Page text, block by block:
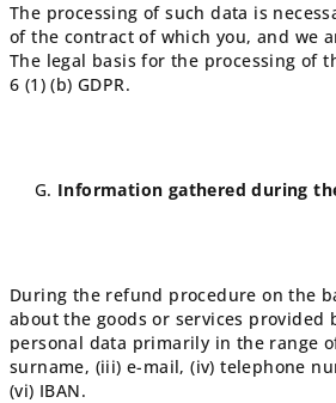
The processing of such data is
of the contract of which you, and we
The legal basis for the processing of
6 (1) (b) GDPR.
Information gathered during
During the refund procedure on the
about the goods or services provided
personal data primarily in the range
surname, (iii) e-mail, (iv) telephone
(vi) IBAN.